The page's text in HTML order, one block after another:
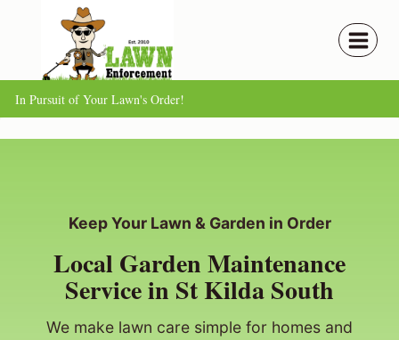
content
In Pursuit of Your Lawn's Order!
Keep Your Lawn & Garden in Order
Local Garden Maintenance
Service in St Kilda South
We make lawn care simple for homes and